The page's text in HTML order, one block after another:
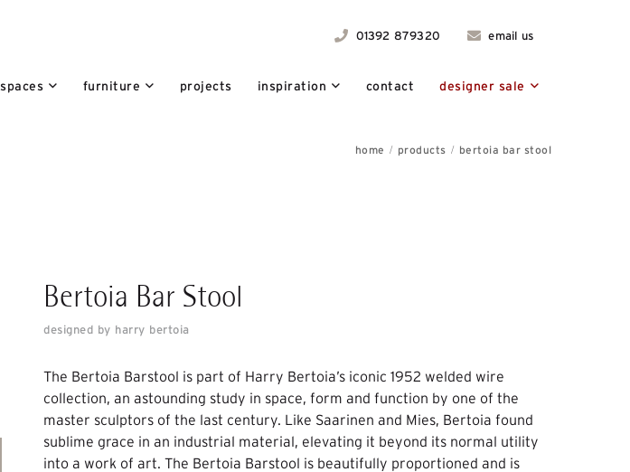
01392 879320 email us
spaces furniture projects inspiration contact designer sale
home products bertoia bar stool
Bertoia Bar Stool
designed by harry bertoia
The Bertoia Barstool is part of Harry Bertoia’s iconic 1952 welded wire
collection, an astounding study in space, form and function by one of the
master sculptors of the last century. Like Saarinen and Mies, Bertoia found
sublime grace in an industrial material, elevating it beyond its normal utility
into a work of art. The Bertoia Barstool is beautifully proportioned and is